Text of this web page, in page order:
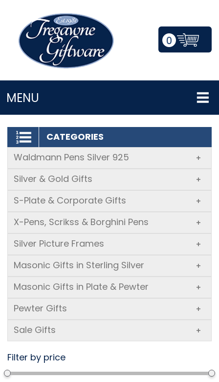
0
MENU
LOGIN/REGISTER
CATEGORIES
Waldmann Pens Silver 925
+
Silver & Gold Gifts +
S-Plate & Corporate Gifts +
X-Pens, Scrikss & Borghini Pens +
Silver Picture Frames +
Masonic Gifts in Sterling Silver +
Masonic Gifts in Plate & Pewter +
Pewter Gifts +
Sale Gifts +
Filter by price